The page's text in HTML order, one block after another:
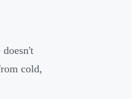
cold,